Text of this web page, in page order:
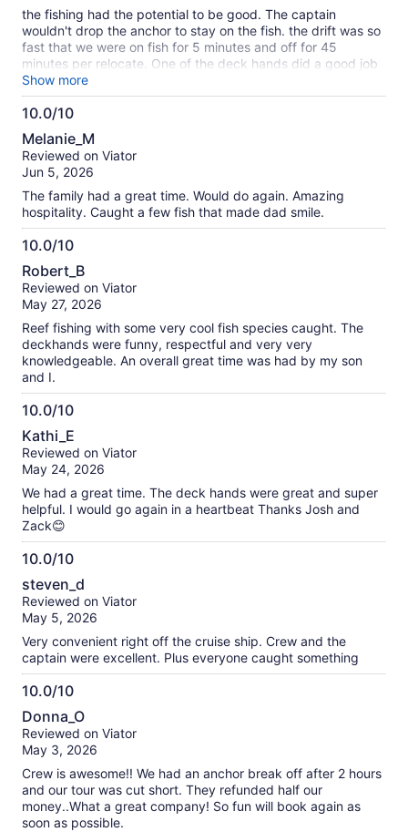
the fishing had the potential to be good. The captain
wouldn't drop the anchor to stay on the fish. the drift was so
fast that we were on fish for 5 minutes and off for 45
minutes per relocate. One of the deck hands did a good job
but the other one decided it was more important for him to
take a 1/2 hour nap on the bench than to help people. If not
for lack of caring it would have been a great trip
Show more
10.0/10
10.0
out
of
Melanie_M
Reviewed on Viator
Jun 5, 2026
The family had a great time. Would do again. Amazing
hospitality. Caught a few fish that made dad smile.
10.0/10
10.0
out
of
Robert_B
Reviewed on Viator
May 27, 2026
Reef fishing with some very cool fish species caught. The
deckhands were funny, respectful and very very
knowledgeable. An overall great time was had by my son
and I.
10.0/10
10.0
out
of
Kathi_E
Reviewed on Viator
May 24, 2026
We had a great time. The deck hands were great and super
helpful. I would go again in a heartbeat Thanks Josh and
Zack😊
10.0/10
10.0
out
of
steven_d
Reviewed on Viator
May 5, 2026
Very convenient right off the cruise ship. Crew and the
captain were excellent. Plus everyone caught something
10.0/10
10.0
out
of
Donna_O
Reviewed on Viator
May 3, 2026
Crew is awesome!! We had an anchor break off after 2 hours
and our tour was cut short. They refunded half our
money..What a great company! So fun will book again as
soon as possible.